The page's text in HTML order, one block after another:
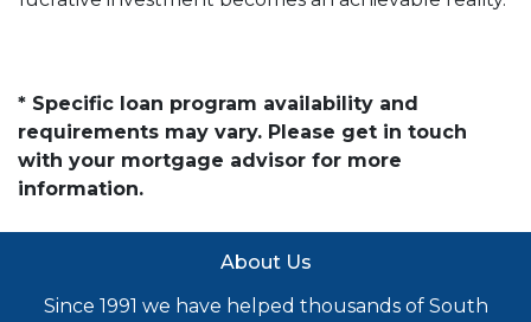
* Specific loan program availability and
requirements may vary. Please get in touch
with your mortgage advisor for more
information.
About Us
Since 1991 we have helped thousands of South